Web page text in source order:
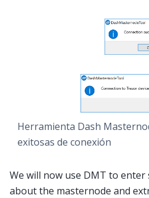
Herramienta Dash
exitosas de conexión
We will now use DMT to
about the masternode and